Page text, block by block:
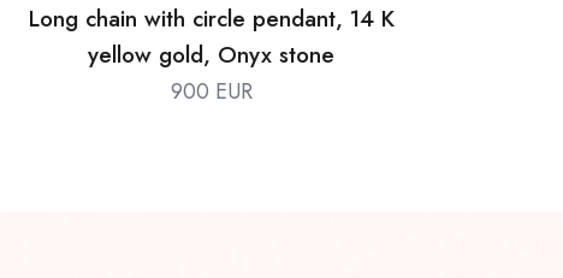
Long chain with circle pendant, 14 K
yellow gold, Onyx stone
900 EUR